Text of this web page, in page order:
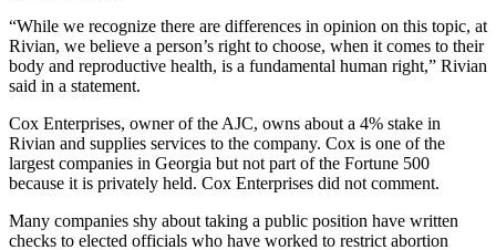
“While we recognize there are differences in opinion on this topic, at
Rivian, we believe a person’s right to choose, when it comes to their
body and reproductive health, is a fundamental human right,” Rivian
said in a statement.
Cox Enterprises, owner of the AJC, owns about a 4% stake in
Rivian and supplies services to the company. Cox is one of the
largest companies in Georgia but not part of the Fortune 500
because it is privately held. Cox Enterprises did not comment.
Many companies shy about taking a public position have written
checks to elected officials who have worked to restrict abortion